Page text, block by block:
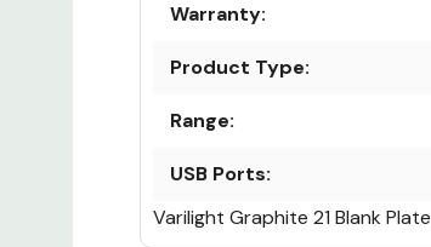
Warranty:
Product Type:
Range:
USB Ports:
Varilight Graphite 21 Blank Plate